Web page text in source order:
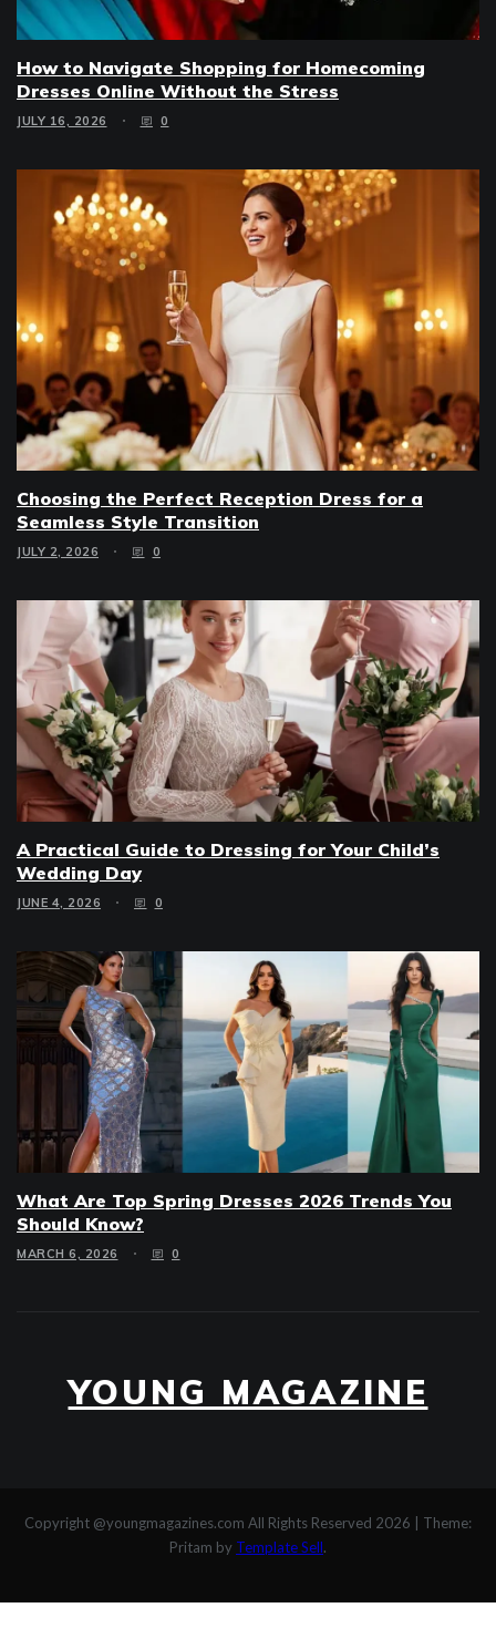
How to Navigate Shopping for Homecoming
Dresses Online Without the Stress
JULY 16, 2026 0
Choosing the Perfect Reception Dress for a
Seamless Style Transition
JULY 2, 2026 0
A Practical Guide to Dressing for Your Child’s
Wedding Day
JUNE 4, 2026 0
What Are Top Spring Dresses 2026 Trends You
Should Know?
MARCH 6, 2026 0
YOUNG MAGAZINE
Copyright @youngmagazines.com All Rights Reserved 2026
Theme:
Pritam by Template Sell.